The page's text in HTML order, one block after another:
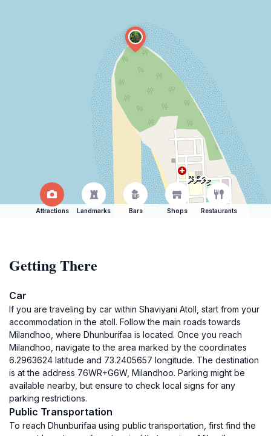
Attractions Landmarks Bars Shops Restaurants
Getting There
Car
If you are traveling by car within Shaviyani Atoll, start from your
accommodation in the atoll. Follow the main roads towards
Milandhoo, where Dhunburifaa is located. Once you reach
Milandhoo, navigate to the area marked by the coordinates
6.2963624 latitude and 73.2405657 longitude. The destination
is at the address 76WR+G6W, Milandhoo. Parking might be
available nearby, but ensure to check local signs for any
parking restrictions.
Public Transportation
To reach Dhunburifaa using public transportation, first find the